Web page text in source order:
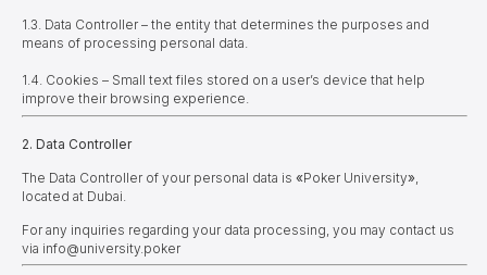
1.3. Data Controller – the entity that determines the purposes and
means of processing personal data.
1.4. Cookies – Small text files stored on a user’s device that help
improve their browsing experience.
2. Data Controller
The Data Controller of your personal data is «Poker University»
located at Dubai.
For any inquiries regarding your data processing, you may contact us
via info@university.poker